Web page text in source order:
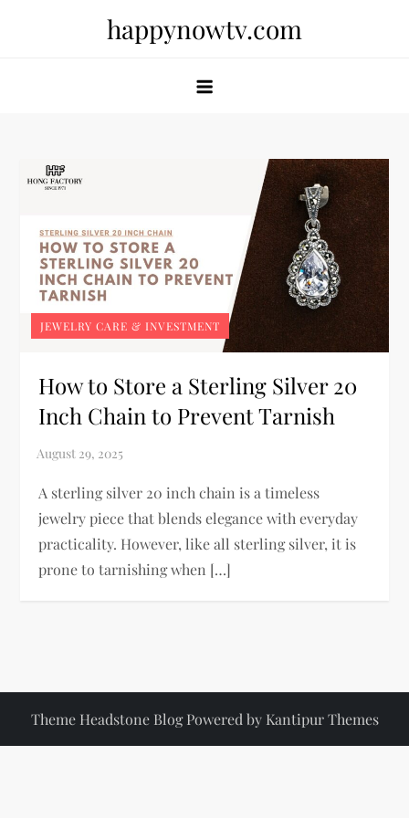
happynowtv.com
JEWELRY CARE & INVESTMENT
How to Store a Sterling Silver 20
Inch Chain to Prevent Tarnish
A sterling silver 20 inch chain is a timeless
jewelry piece that blends elegance with everyday
practicality. However, like all sterling silver, it is
prone to tarnishing when […]
Theme Headstone Blog Powered by Kantipur Themes